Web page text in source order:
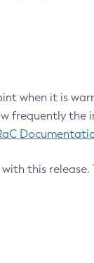
when it is
frequently the
this release.